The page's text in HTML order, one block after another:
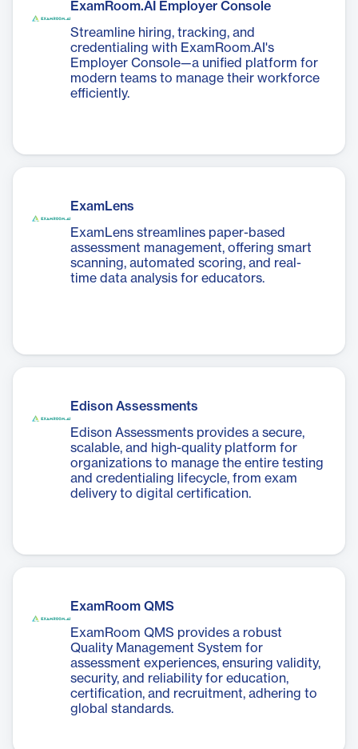
ExamRoom.AI Employer Console
Streamline hiring, tracking, and
credentialing with ExamRoom.AI's
Employer Console—a unified platform for
modern teams to manage their workforce
efficiently.
ExamLens
ExamLens streamlines paper-based
assessment management, offering smart
scanning, automated scoring, and real-
time data analysis for educators.
Edison Assessments
Edison Assessments provides a secure,
scalable, and high-quality platform for
organizations to manage the entire testing
and credentialing lifecycle, from exam
delivery to digital certification.
ExamRoom QMS
ExamRoom QMS provides a robust
Quality Management System for
assessment experiences, ensuring validity,
security, and reliability for education,
certification, and recruitment, adhering to
global standards.